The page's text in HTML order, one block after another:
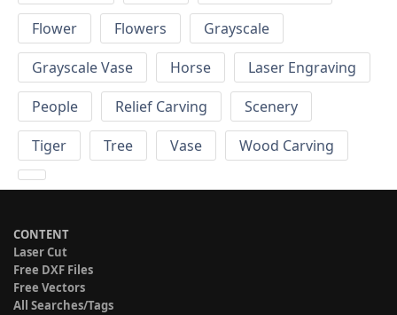
Flower
Flowers
Grayscale
Grayscale Vase
Horse
Laser Engraving
People
Relief Carving
Scenery
Tiger
Tree Vase Wood Carving
CONTENT
Laser Cut
Free DXF Files
Free Vectors
All Searches/Tags